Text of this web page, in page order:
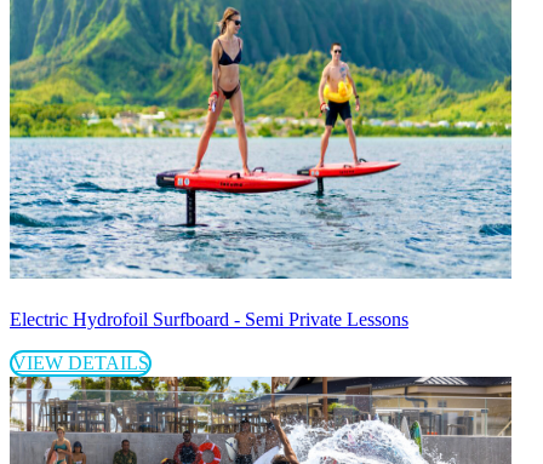
Electric Hydrofoil Surfboard - Semi Private Lessons
VIEW DETAILS